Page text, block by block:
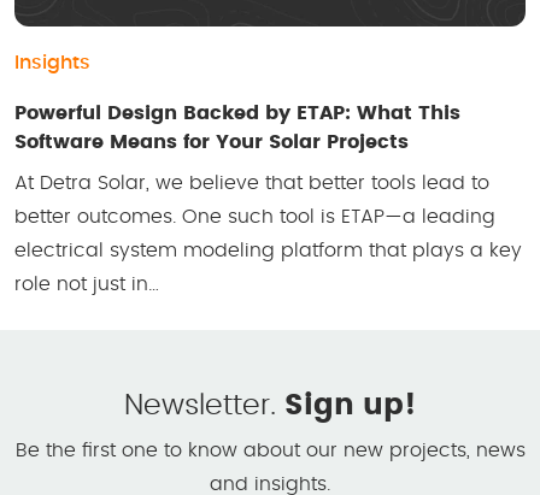
Insights
Powerful Design Backed by ETAP: What This
Software Means for Your Solar Projects
At Detra Solar, we believe that better tools lead to
better outcomes. One such tool is ETAP—a leading
electrical system modeling platform that plays a key
role not just in…
Newsletter. Sign up!
Be the first one to know about our new projects, news
and insights.